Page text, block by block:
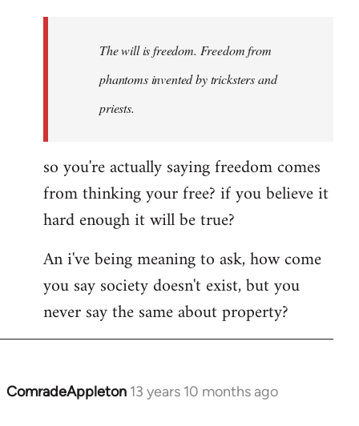
libcom.orgThe will is freedom. Freedom from
phantoms invented by tricksters and
priests.
so you're actually saying freedom comes
from thinking your free? if you believe it
hard enough it will be true?
An i've being meaning to ask, how come
you say society doesn't exist, but you
never say the same about property?
ComradeAppleton 13 years 10 months ago
In